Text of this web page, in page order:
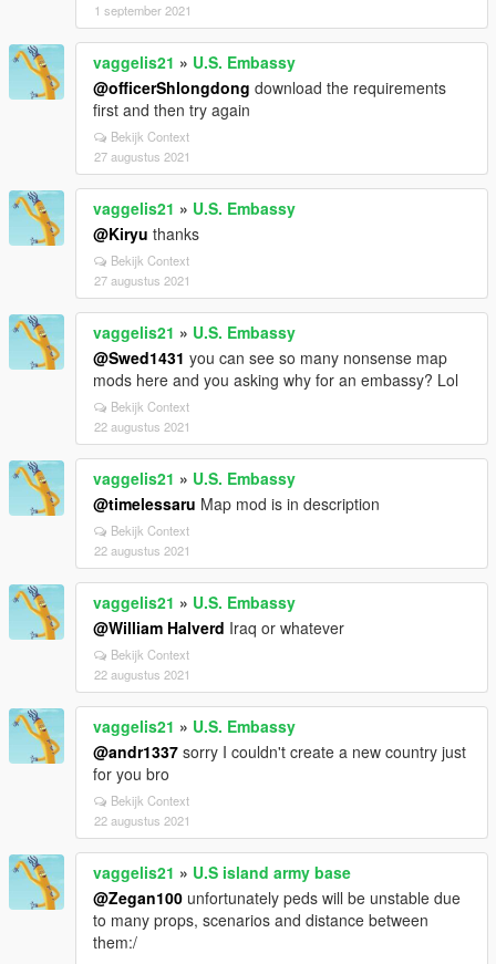
1 september 2021
vaggelis21 » U.S. Embassy
@officerShlongdong download the requirements
first and then try again
Bekijk Context
27 augustus 2021
vaggelis21 » U.S. Embassy
@Kiryu thanks
Bekijk Context
27 augustus 2021
vaggelis21 » U.S. Embassy
@Swed1431 you can see so many nonsense map
mods here and you asking why for an embassy? Lol
Bekijk Context
22 augustus 2021
vaggelis21 » U.S. Embassy
@timelessaru Map mod is in description
Bekijk Context
22 augustus 2021
vaggelis21 » U.S. Embassy
@William Halverd Iraq or whatever
Bekijk Context
22 augustus 2021
vaggelis21 » U.S. Embassy
@andr1337 sorry I couldn't create a new country just
for you bro
Bekijk Context
22 augustus 2021
vaggelis21 » U.S island army base
@Zegan100 unfortunately peds will be unstable due
to many props, scenarios and distance between
them:/